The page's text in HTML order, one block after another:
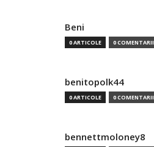
Beni
0 ARTICOLE 0 COMENTARII
benitopolk44
0 ARTICOLE 0 COMENTARII
bennettmoloney8